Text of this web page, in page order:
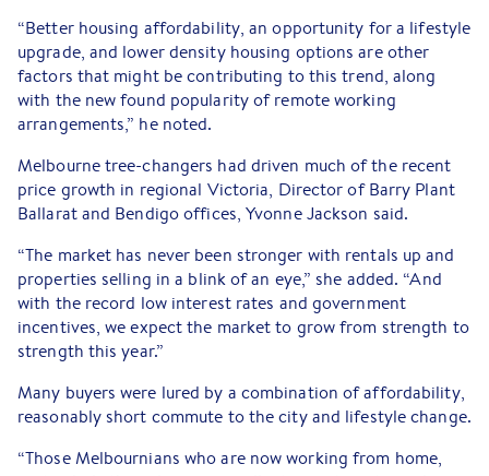
“Better housing affordability, an opportunity for a lifestyle
upgrade, and lower density housing options are other
factors that might be contributing to this trend, along
with the new found popularity of remote working
arrangements,” he noted.
Melbourne tree-changers had driven much of the recent
price growth in regional Victoria, Director of Barry Plant
Ballarat and Bendigo offices, Yvonne Jackson said.
“The market has never been stronger with rentals up and
properties selling in a blink of an eye,” she added. “And
with the record low interest rates and government
incentives, we expect the market to grow from strength to
strength this year.”
Many buyers were lured by a combination of affordability,
reasonably short commute to the city and lifestyle change.
“Those Melbournians who are now working from home,